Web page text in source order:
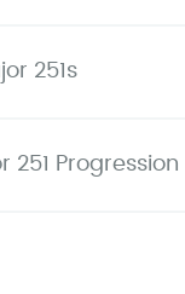
251s
251 Progression